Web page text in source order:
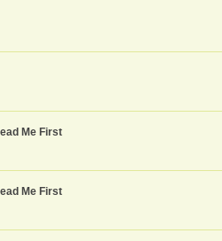
Me First
Me First